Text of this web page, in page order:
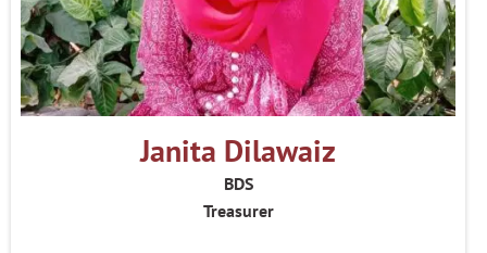
Janita Dilawaiz
BDS
Treasurer